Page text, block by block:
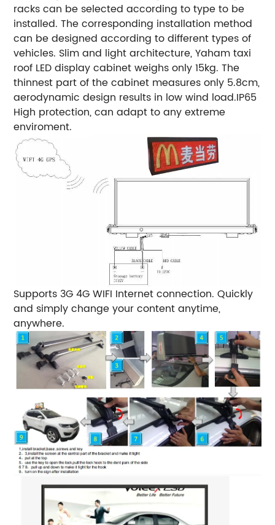
racks can be selected according to type to be
installed. The corresponding installation method
can be designed according to different types of
vehicles. Slim and light architecture, Yaham taxi
roof LED display cabinet weighs only 15kg. The
thinnest part of the cabinet measures only 5.8cm,
aerodynamic design results in low wind load.IP65
High protection, can adapt to any extreme
enviroment.
Supports 3G 4G WIFI Internet connection. Quickly
and simply change your content anytime,
anywhere.